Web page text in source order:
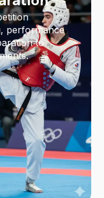
performance
to